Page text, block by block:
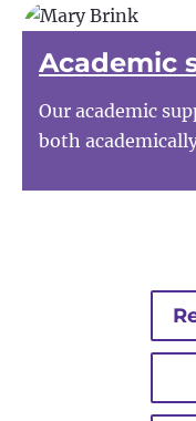
Academic
Our academic
both